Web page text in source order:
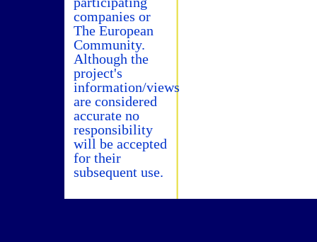
companies or
The European
Community.
Although the
project's
information/views
are considered
accurate no
responsibility
will be accepted
for their
subsequent use.